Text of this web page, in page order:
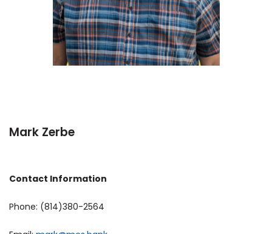
Mark Zerbe
Contact Information
Phone: (814)380-2564